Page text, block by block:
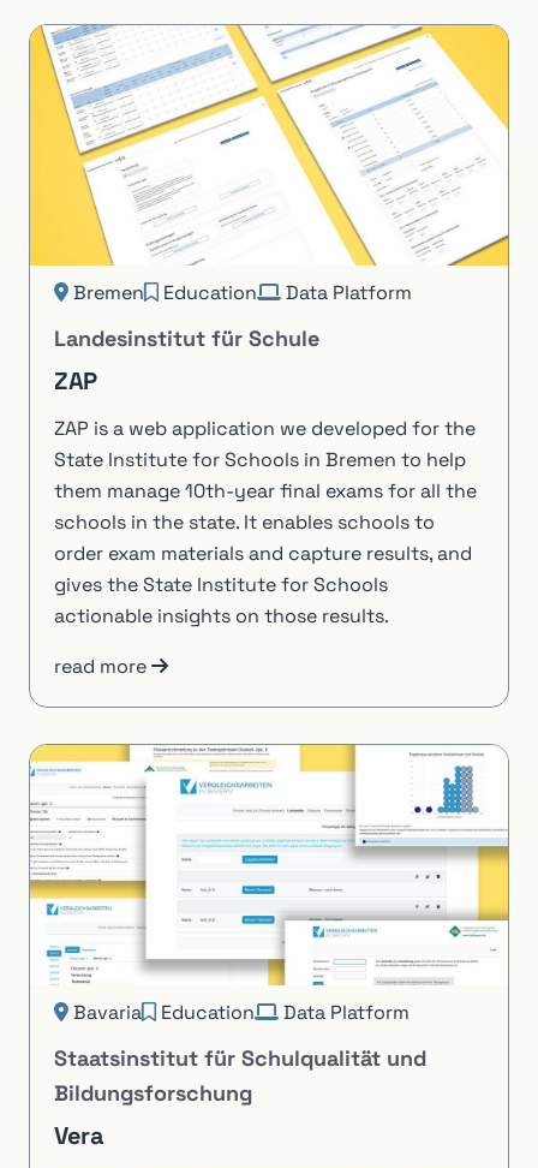
Bremen Education Data Platform
Landesinstitut für Schule
ZAP
ZAP is a web application we developed for the
State Institute for Schools in Bremen to help
them manage 10th-year final exams for all the
schools in the state. It enables schools to
order exam materials and capture results, and
gives the State Institute for Schools
actionable insights on those results.
read more
Bavaria Education Data Platform
Staatsinstitut für Schulqualität und
Bildungsforschung
Vera